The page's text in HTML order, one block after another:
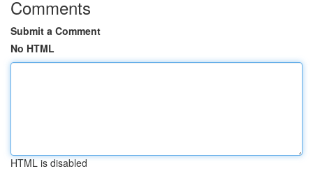
Comments
Submit a Comment
No HTML
HTML is disabled